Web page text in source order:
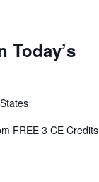
Today’s
FREE 3 CE Credits